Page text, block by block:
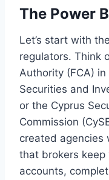
The Power
Let’s start with
regulators. Think
Authority (FCA)
Securities and
or the Cyprus
Commission
created agencies
that brokers keep
accounts,